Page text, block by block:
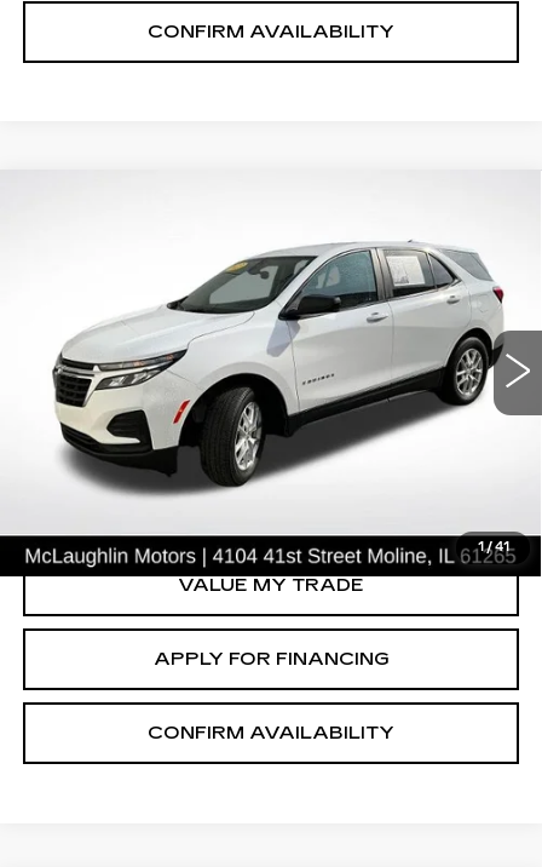
CONFIRM AVAILABILITY
1/ 41
CHEVROLET EQUINOX
Price Drop
VIN:3GNAXSEG9PL157015Stock:P2634 Model:1XX26
49697 mi Ext. Int.
SALE PRICE
START BUYING PROCESS
VALUE MY TRADE
APPLY FOR FINANCING
CONFIRM AVAILABILITY